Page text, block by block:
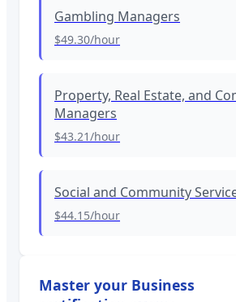
Gambling Managers
$49.30/hour
Property, Real Estate, and
Managers
$43.21/hour
Social and Community
$44.15/hour
Master your Business